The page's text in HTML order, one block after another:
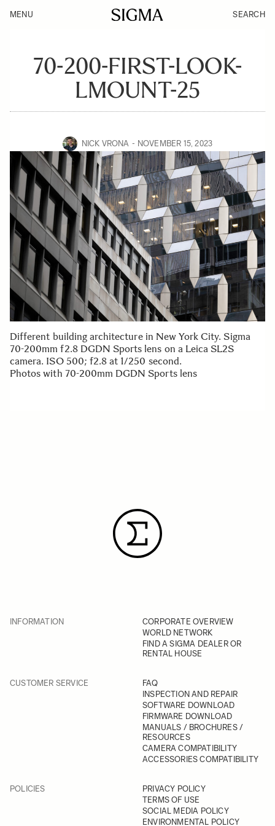
MENU SEARCH
70-200-FIRST-LOOK-
LMOUNT-25
NICK VRONA NOVEMBER 15, 2023
Different building architecture in New York City. Sigma
70-200mm f2.8 DGDN Sports lens on a Leica SL2S
camera. ISO 500; f2.8 at 1/250 second.
Photos with 70-200mm DGDN Sports lens
INFORMATION
CORPORATE OVERVIEW
WORLD NETWORK
FIND A SIGMA DEALER OR
RENTAL HOUSE
CUSTOMER SERVICE
FAQ
INSPECTION AND REPAIR
SOFTWARE DOWNLOAD
FIRMWARE DOWNLOAD
MANUALS / BROCHURES /
RESOURCES
CAMERA COMPATIBILITY
ACCESSORIES COMPATIBILITY
POLICIES
PRIVACY POLICY
TERMS OF USE
SOCIAL MEDIA POLICY
ENVIRONMENTAL POLICY